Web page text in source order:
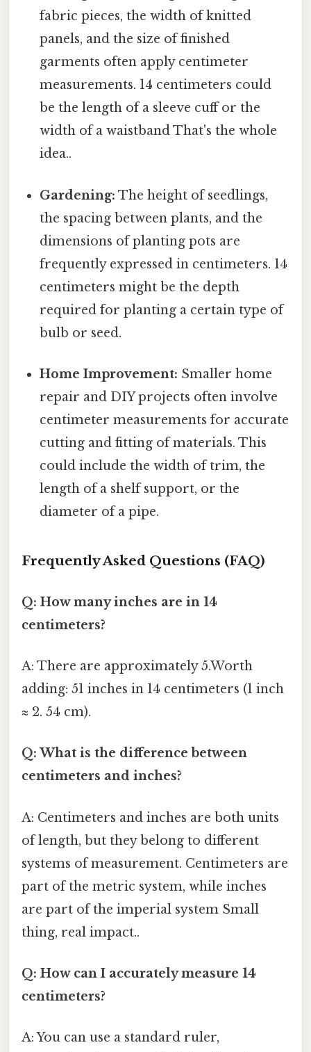
fabric pieces, the width of knitted
panels, and the size of finished
garments often apply centimeter
measurements. 14 centimeters could
be the length of a sleeve cuff or the
width of a waistband That's the whole
idea..
Gardening: The height of seedlings,
the spacing between plants, and the
dimensions of planting pots are
frequently expressed in centimeters. 14
centimeters might be the depth
required for planting a certain type of
bulb or seed.
Home Improvement: Smaller home
repair and DIY projects often involve
centimeter measurements for accurate
cutting and fitting of materials. This
could include the width of trim, the
length of a shelf support, or the
diameter of a pipe.
Frequently Asked Questions (FAQ)
Q: How many inches are in 14
centimeters?
A: There are approximately 5.Worth
adding: 51 inches in 14 centimeters (1 inch
≈ 2. 54 cm).
Q: What is the difference between
centimeters and inches?
A: Centimeters and inches are both units
of length, but they belong to different
systems of measurement. Centimeters are
part of the metric system, while inches
are part of the imperial system Small
thing, real impact..
Q: How can I accurately measure 14
centimeters?
A: You can use a standard ruler,